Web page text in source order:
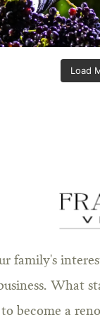
Load
family's
What
to become a